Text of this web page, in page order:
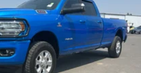
Folding Mirrors; 2nd Row in Floor
Wide-Angle Exterior Mirror Insert.
Spray in Bedliner; MOPAR
MOPAR 4 Adjustable Cargo Tie-
Box Lighting. Protection Group: